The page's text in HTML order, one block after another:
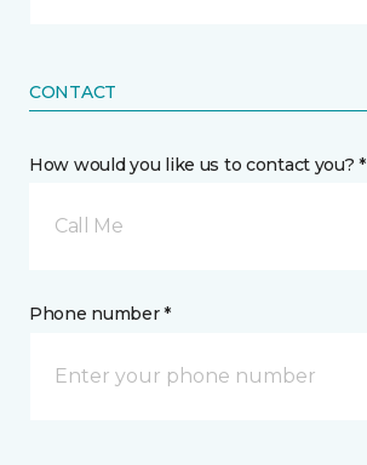
CONTACT
How would you like us to contact you? *
Call Me
Phone number *